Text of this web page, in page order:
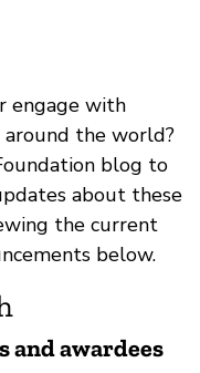
engage with
the world?
blog to
about these
the current
below.
and awardees